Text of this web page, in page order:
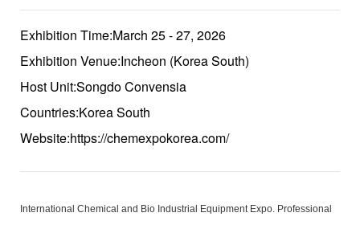
Exhibition Time:March 25 - 27, 2026
Exhibition Venue:Incheon (Korea South)
Host Unit:Songdo Convensia
Countries:Korea South
Website:https://chemexpokorea.com/
International Chemical and Bio Industrial Equipment Expo. Professional